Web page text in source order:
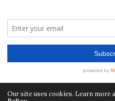
Our site uses cookies. Learn more